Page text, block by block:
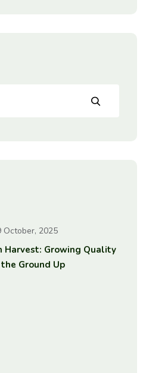
October, 2025
Harvest: Growing Quality
Ground Up